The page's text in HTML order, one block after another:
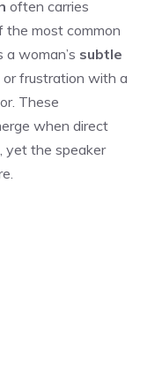
often carries
the most common
woman’s subtle
or frustration with a
These
when direct
yet the speaker